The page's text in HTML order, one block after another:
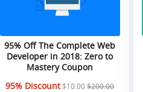
95% Off The Complete Web
Developer in 2018: Zero to
Mastery Coupon
95% Discount$10.00$200.00